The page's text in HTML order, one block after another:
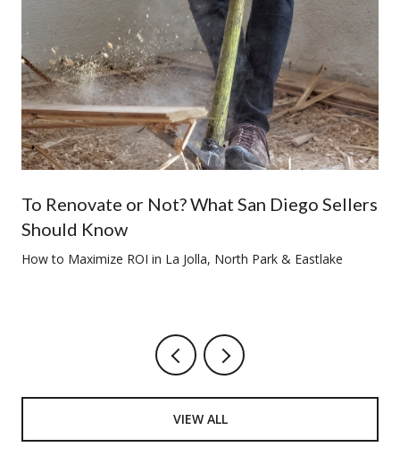
To Renovate or Not? What San Diego Sellers
Should Know
How to Maximize ROI in La Jolla, North Park & Eastlake
VIEW ALL